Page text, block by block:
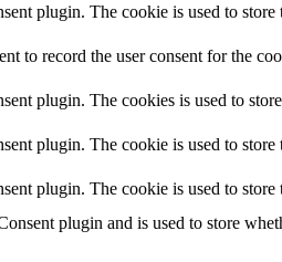
plugin. The cookie is used to
to record the user consent for the
plugin. The cookies is used to
plugin. The cookie is used to
plugin. The cookie is used to
plugin and is used to store